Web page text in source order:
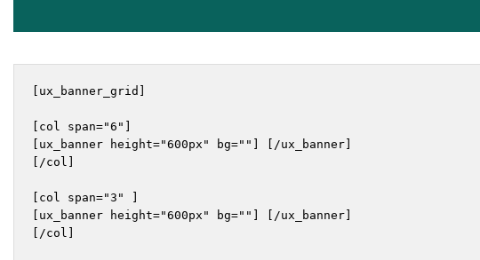
[ux_banner_grid]
[col span="6"]
[ux_banner height="600px" bg=""] [/ux_banner]
[/col]
[col span="3" ]
[ux_banner height="600px" bg=""] [/ux_banner]
[/col]